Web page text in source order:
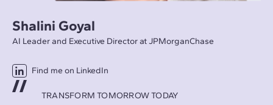
Shalini Goyal
AI Leader and Executive Director at JPMorganChase
Find me on LinkedIn
TRANSFORM TOMORROW TODAY